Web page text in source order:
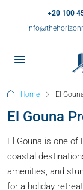
+20 100
Home El
El Gouna
El Gouna is one of
coastal
amenities, and
for a holiday